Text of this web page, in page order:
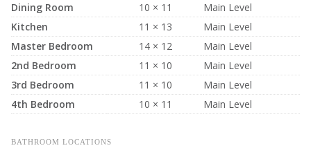
Dining Room
10 × 11
Main Level
Kitchen
11 × 13
Main Level
Master Bedroom
14 × 12
Main Level
2nd Bedroom
11 × 10
Main Level
3rd Bedroom
11 × 10
Main Level
4th Bedroom
10 × 11 Main Level
BATHROOM LOCATIONS